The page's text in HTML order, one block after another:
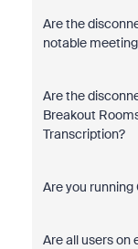
Are the
notable
Are the
Breakout
Transcription?
Are you running
Are all users on